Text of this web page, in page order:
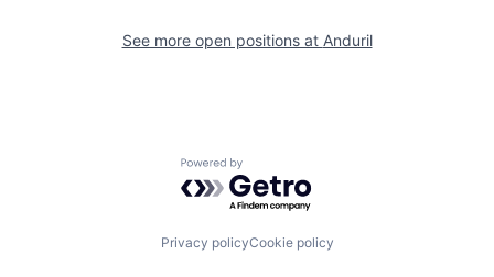
Fellowship
Jobs
See more open positions at Anduril
Powered by Getro.com
Privacy policyCookie policy